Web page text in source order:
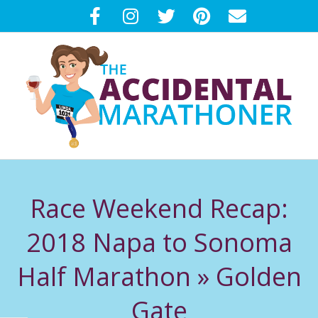
to
T
A
Race Weekend Recap:
2018 Napa to Sonoma
Half Marathon » Golden
Gate